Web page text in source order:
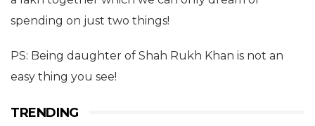
spending on just two things!
PS: Being daughter of Shah Rukh Khan is not an
easy thing you see!
TRENDING